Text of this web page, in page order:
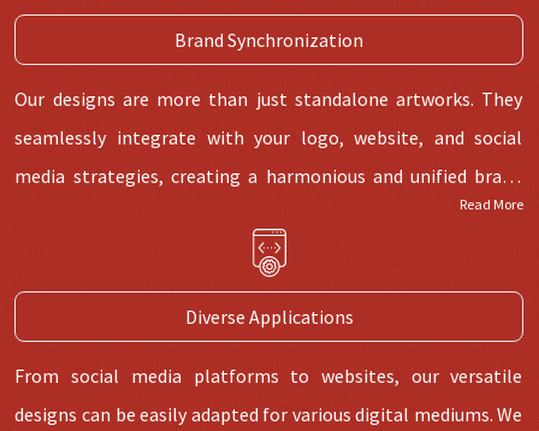
Brand Synchronization
Our designs are more than just standalone artworks. They
seamlessly integrate with your logo, website, and social
media strategies, creating a harmonious and unified brand
Read More
Diverse Applications
From social media platforms to websites, our versatile
designs can be easily adapted for various digital mediums. We